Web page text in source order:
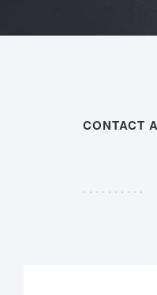
CONTACT